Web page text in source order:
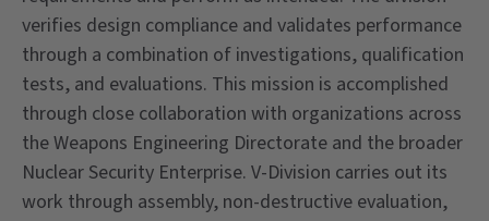
verifies design compliance and validates performance
through a combination of investigations, qualification
tests, and evaluations. This mission is accomplished
through close collaboration with organizations across
the Weapons Engineering Directorate and the broader
Nuclear Security Enterprise. V-Division carries out its
work through assembly, non-destructive evaluation,